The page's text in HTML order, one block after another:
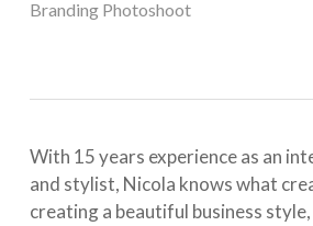
Branding Photoshoot
With 15 years experience as an
and stylist, Nicola knows what
creating a beautiful business